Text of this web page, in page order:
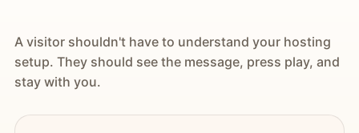
A visitor shouldn't have to understand your hosting
setup. They should see the message, press play, and
stay with you.